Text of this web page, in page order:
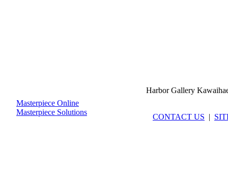
Masterpiece Online
Masterpiece Solutions
Harbor Gallery
CONTACT US |